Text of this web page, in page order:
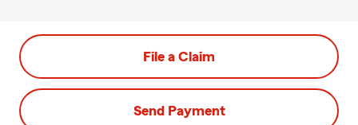
File a Claim
Send Payment